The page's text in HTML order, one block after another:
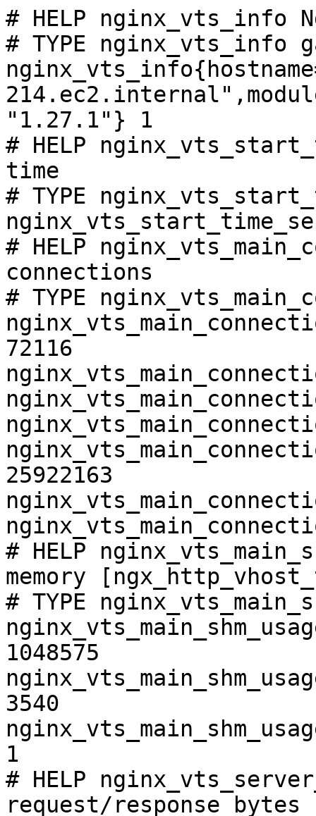
# HELP nginx_vts_info
# TYPE nginx_vts_info
"1.27.1"} 1
# HELP
time
# TYPE
# HELP
connections
# TYPE
72116
25922163
# HELP
memory
# TYPE
1048575
3540
1
# HELP
request/response bytes